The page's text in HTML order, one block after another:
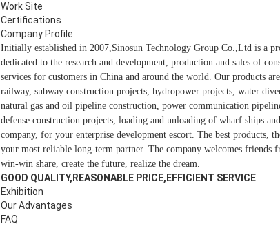
Work Site
Certifications
Company Profile
Initially established in 2007,Sinosun Technology Group Co.,Ltd is a
dedicated to the research and development, production and sales of
services for customers in China and around the world. Our products
railway, subway construction projects, hydropower projects, water
natural gas and oil pipeline construction, power communication
defense construction projects, loading and unloading of wharf ships
company, for your enterprise development escort. The best products,
your most reliable long-term partner. The company welcomes
win-win share, create the future, realize the dream.
GOOD QUALITY,REASONABLE PRICE,EFFICIENT SERVICE
Exhibition
Our Advantages
FAQ